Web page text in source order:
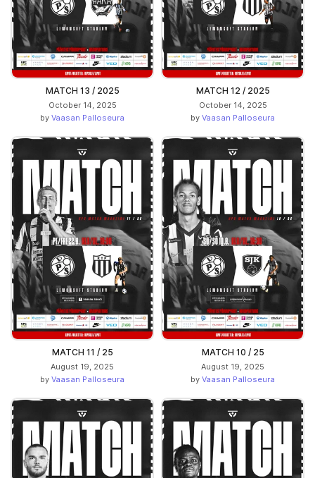
MATCH 13 / 2025
October 14, 2025
by Vaasan Palloseura
MATCH 12 / 2025
October 14, 2025
by Vaasan Palloseura
MATCH 11 / 25
August 19, 2025
by Vaasan Palloseura
MATCH 10 / 25
August 19, 2025
by Vaasan Palloseura